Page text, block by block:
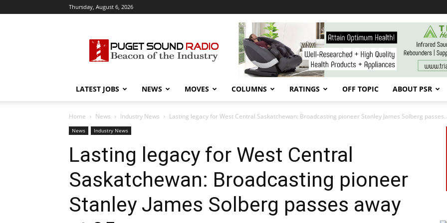
Thursday, August 6, 2026
Sound
Radio
LATEST JOBS NEWS MOVES COLUMNS RATINGS OFF TOPIC ABOUT PSR
Home News Industry News Lasting legacy for West Central Saskatchewan: Broadcasting pioneer Stanley James Solberg
News Industry News
Lasting legacy for West Central
Saskatchewan: Broadcasting pioneer
Stanley James Solberg passes away